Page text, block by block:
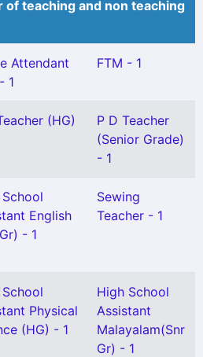
of teaching and non teaching
Attendant
1
FTM - 1
(HG)
P D Teacher
(Senior Grade)
- 1
English
- 1
Sewing
Teacher - 1
Physical
(HG) - 1
High School
Assistant
Malayalam(Snr
Gr) - 1